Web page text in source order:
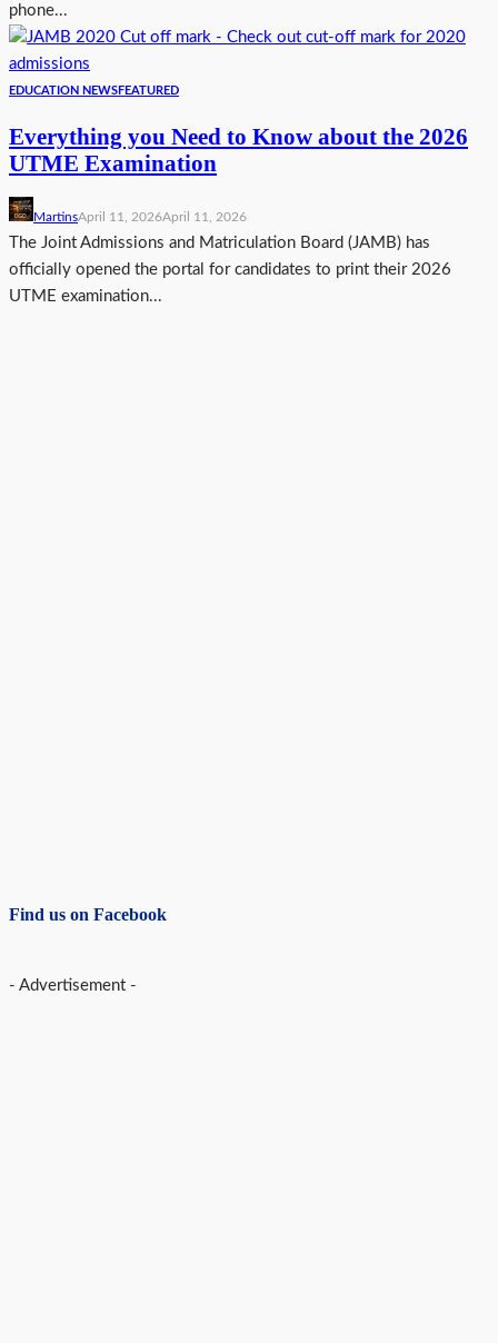
phone...
EDUCATION NEWSFEATURED
Everything you Need to Know about the 2026
UTME Examination
MartinsApril 11, 2026April 11, 2026
The Joint Admissions and Matriculation Board (JAMB) has
officially opened the portal for candidates to print their 2026
UTME examination...
Find us on Facebook
- Advertisement -